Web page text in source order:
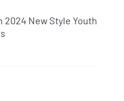
2024 New Style Youth